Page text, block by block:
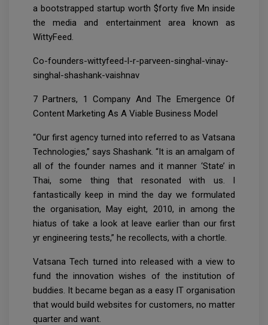
a bootstrapped startup worth $forty five Mn inside
the media and entertainment area known as
WittyFeed.
Co-founders-wittyfeed-l-r-parveen-singhal-vinay-
singhal-shashank-vaishnav
7 Partners, 1 Company And The Emergence Of
Content Marketing As A Viable Business Model
“Our first agency turned into referred to as Vatsana
Technologies,” says Shashank. “It is an amalgam of
all of the founder names and it manner ‘State’ in
Thai, some thing that resonated with us. I
fantastically keep in mind the day we formulated
the organisation, May eight, 2010, in among the
hiatus of take a look at leave earlier than our first
yr engineering tests,” he recollects, with a chortle.
Vatsana Tech turned into released with a view to
fund the innovation wishes of the institution of
buddies. It became began as a easy IT organisation
that would build websites for customers, no matter
quarter and want.